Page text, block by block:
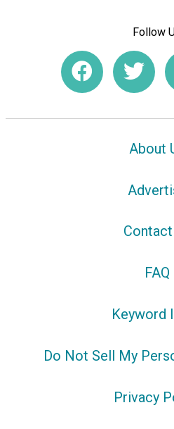
Follow
About
Contact
FAQ
Keyword
Do Not Sell My
Privacy